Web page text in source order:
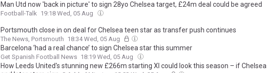
Man Utd now 'back in picture' to sign 28yo Chelsea target, £24m deal could be agreed
Football-Talk 19:18 Wed, 05 Aug
Portsmouth close in on deal for Chelsea teen star as transfer push continues
The News, Portsmouth 18:34 Wed, 05 Aug
Barcelona ‘had a real chance’ to sign Chelsea star this summer
Get Spanish Football News 18:19 Wed, 05 Aug
How Leeds United's stunning new £266m starting XI could look this season – if Chelsea